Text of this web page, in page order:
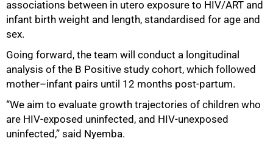
associations between in utero exposure to HIV/ART and
infant birth weight and length, standardised for age and
sex.
Going forward, the team will conduct a longitudinal
analysis of the B Positive study cohort, which followed
mother–infant pairs until 12 months post‑partum.
“We aim to evaluate growth trajectories of children who
are HIV‑exposed uninfected, and HIV‑unexposed
uninfected,” said Nyemba.